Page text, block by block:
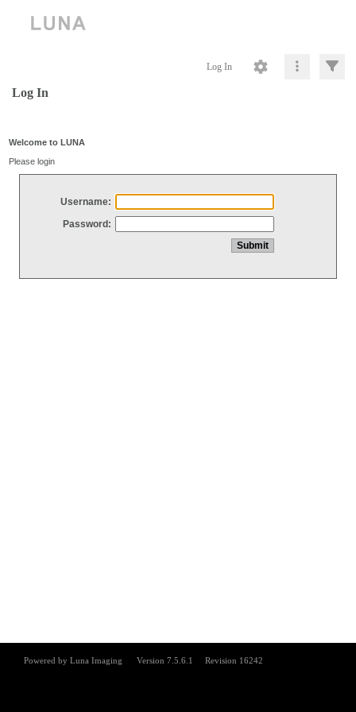
Log In
Log In
Welcome to LUNA
Please login
Username:
Password: